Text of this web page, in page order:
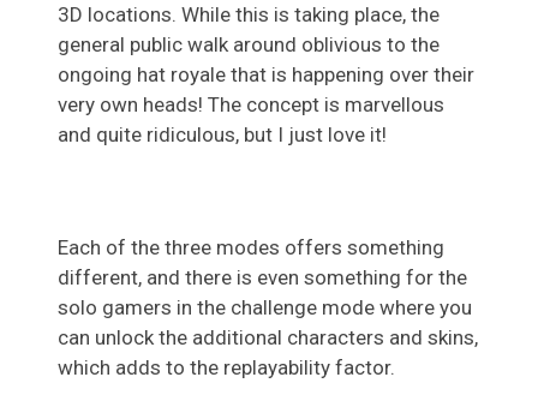
3D locations. While this is taking place, the
general public walk around oblivious to the
ongoing hat royale that is happening over their
very own heads! The concept is marvellous
and quite ridiculous, but I just love it!
Each of the three modes offers something
different, and there is even something for the
solo gamers in the challenge mode where you
can unlock the additional characters and skins,
which adds to the replayability factor.